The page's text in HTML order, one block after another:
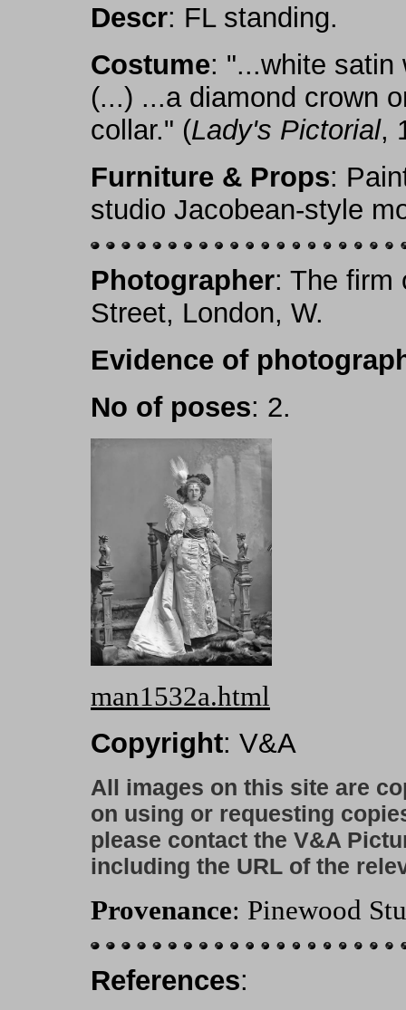
Descr: FL standing.
Costume: "...white satin
(...) ...a diamond crown
collar." (Lady's Pictorial,
Furniture & Props:
studio Jacobean-style
Photographer: The firm
Street, London, W.
Evidence of
No of poses: 2.
man1532a.html
Copyright: V&A
All images on this site are
on using or requesting
please contact the V&A
including the URL of the
Provenance: Pinewood
References: